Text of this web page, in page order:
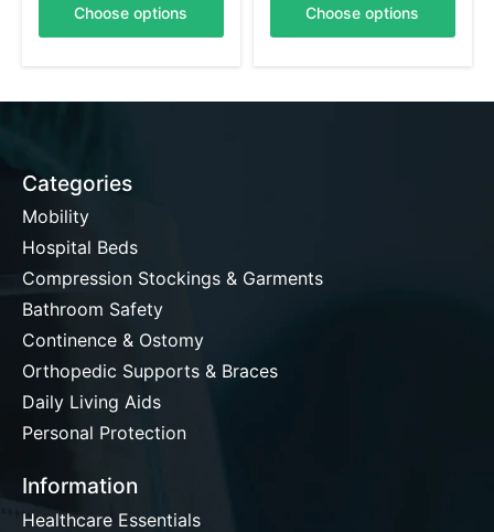
Choose options Choose options
Categories
Mobility
Hospital Beds
Compression Stockings & Garments
Bathroom Safety
Continence & Ostomy
Orthopedic Supports & Braces
Daily Living Aids
Personal Protection
Information
Healthcare Essentials